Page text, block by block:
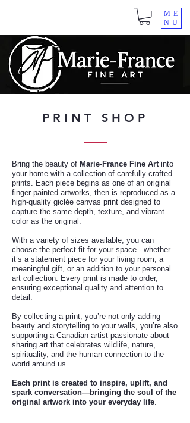
ME
NU
PRINT SHOP
Bring the beauty of Marie-France Fine Artinto
your home with a collection of carefully crafted
prints. Each piece begins as one of an original
finger-painted artworks, then is reproduced as a
high-quality giclée canvas print designed to
capture the same depth, texture, and vibrant
color as the original.
With a variety of sizes available, you can
choose the perfect fit for your space - whether
it’s a statement piece for your living room, a
meaningful gift, or an addition to your personal
art collection. Every print is made to order,
ensuring exceptional quality and attention to
detail.
By collecting a print, you’re not only adding
beauty and storytelling to your walls, you’re also
supporting a Canadian artist passionate about
sharing art that celebrates wildlife, nature,
spirituality, and the human connection to the
world around us.
Each print is created to inspire, uplift, and
spark conversation—bringing the soul of the
original artwork into your everyday life.